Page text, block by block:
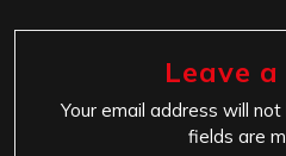
Leave
Your email address will not
fields are